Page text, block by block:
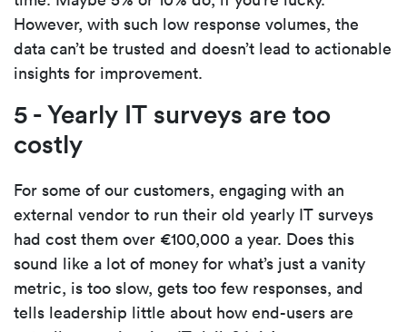
However, with such low response volumes, the
data can’t be trusted and doesn’t lead to actionable
insights for improvement.
5 - Yearly IT surveys are too
costly
For some of our customers, engaging with an
external vendor to run their old yearly IT surveys
had cost them over €100,000 a year. Does this
sound like a lot of money for what’s just a vanity
metric, is too slow, gets too few responses, and
tells leadership little about how end-users are